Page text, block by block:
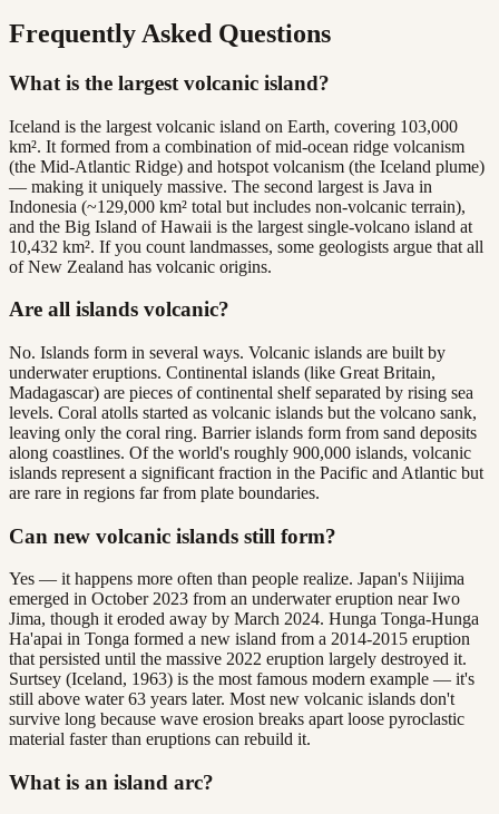
Frequently Asked Questions
What is the largest volcanic island?
Iceland is the largest volcanic island on Earth, covering 103,000
km². It formed from a combination of mid-ocean ridge volcanism
(the Mid-Atlantic Ridge) and hotspot volcanism (the Iceland plume)
— making it uniquely massive. The second largest is Java in
Indonesia (~129,000 km² total but includes non-volcanic terrain),
and the Big Island of Hawaii is the largest single-volcano island at
10,432 km². If you count landmasses, some geologists argue that all
of New Zealand has volcanic origins.
Are all islands volcanic?
No. Islands form in several ways. Volcanic islands are built by
underwater eruptions. Continental islands (like Great Britain,
Madagascar) are pieces of continental shelf separated by rising sea
levels. Coral atolls started as volcanic islands but the volcano sank,
leaving only the coral ring. Barrier islands form from sand deposits
along coastlines. Of the world's roughly 900,000 islands, volcanic
islands represent a significant fraction in the Pacific and Atlantic but
are rare in regions far from plate boundaries.
Can new volcanic islands still form?
Yes — it happens more often than people realize. Japan's Niijima
emerged in October 2023 from an underwater eruption near Iwo
Jima, though it eroded away by March 2024. Hunga Tonga-Hunga
Ha'apai in Tonga formed a new island from a 2014-2015 eruption
that persisted until the massive 2022 eruption largely destroyed it.
Surtsey (Iceland, 1963) is the most famous modern example — it's
still above water 63 years later. Most new volcanic islands don't
survive long because wave erosion breaks apart loose pyroclastic
material faster than eruptions can rebuild it.
What is an island arc?